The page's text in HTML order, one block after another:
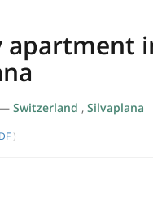
apartment
Switzerland , Silvaplana
)